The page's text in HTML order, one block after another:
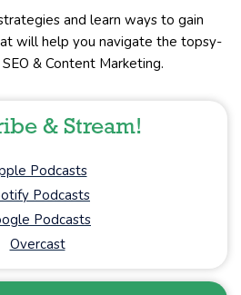
and learn ways to gain
will help you navigate the topsy-
& Content Marketing.
& Stream!
Podcasts
Podcasts
Podcasts
Overcast